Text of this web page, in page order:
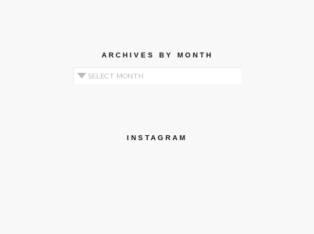
ARCHIVES BY MONTH
Archives by Month
INSTAGRAM